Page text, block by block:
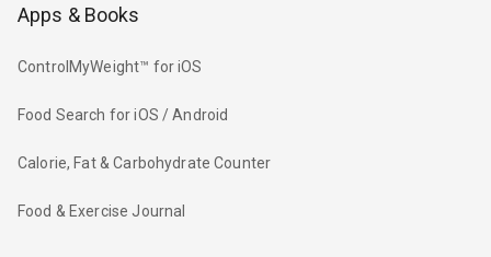
Apps & Books
ControlMyWeight™ for iOS
Food Search for iOS / Android
Calorie, Fat & Carbohydrate Counter
Food & Exercise Journal